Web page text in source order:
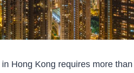
Hong Kong requires more